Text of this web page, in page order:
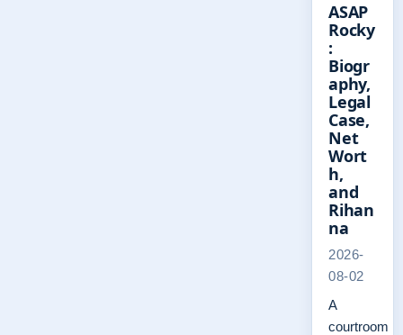
ASAP
Rocky
:
Biogr
aphy,
Legal
Case,
Net
Wort
h,
and
Rihan
na
2026-
08-02
A
courtroom